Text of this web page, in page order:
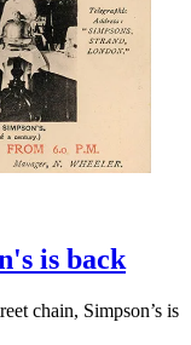
is back
chain, Simpson’s is